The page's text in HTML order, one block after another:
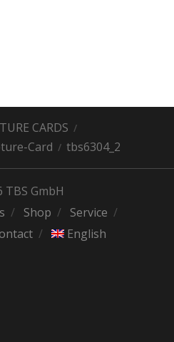
CARDS
Card
tbs6304_2
TBS GmbH
Shop
Service
English